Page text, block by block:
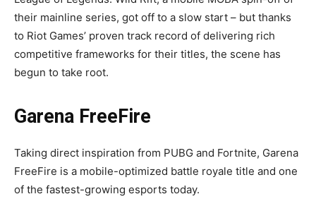
their mainline series, got off to a slow start – but thanks
to Riot Games’ proven track record of delivering rich
competitive frameworks for their titles, the scene has
begun to take root.
Garena FreeFire
Taking direct inspiration from PUBG and Fortnite, Garena
FreeFire is a mobile-optimized battle royale title and one
of the fastest-growing esports today.